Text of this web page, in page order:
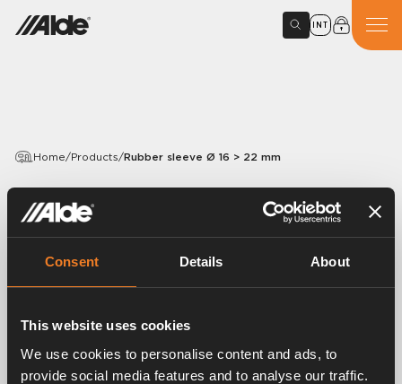
Consent Details About
This website uses cookies
We use cookies to personalise content and ads, to
provide social media features and to analyse our traffic.
INT
Home/Products/Rubber sleeve Ø 16 > 22 mm
PRODUCTS
Rubber sleeve Ø 16 > 22
mm